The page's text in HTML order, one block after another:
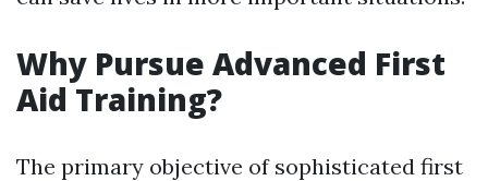
Why Pursue Advanced First
Aid Training?
The primary objective of sophisticated first